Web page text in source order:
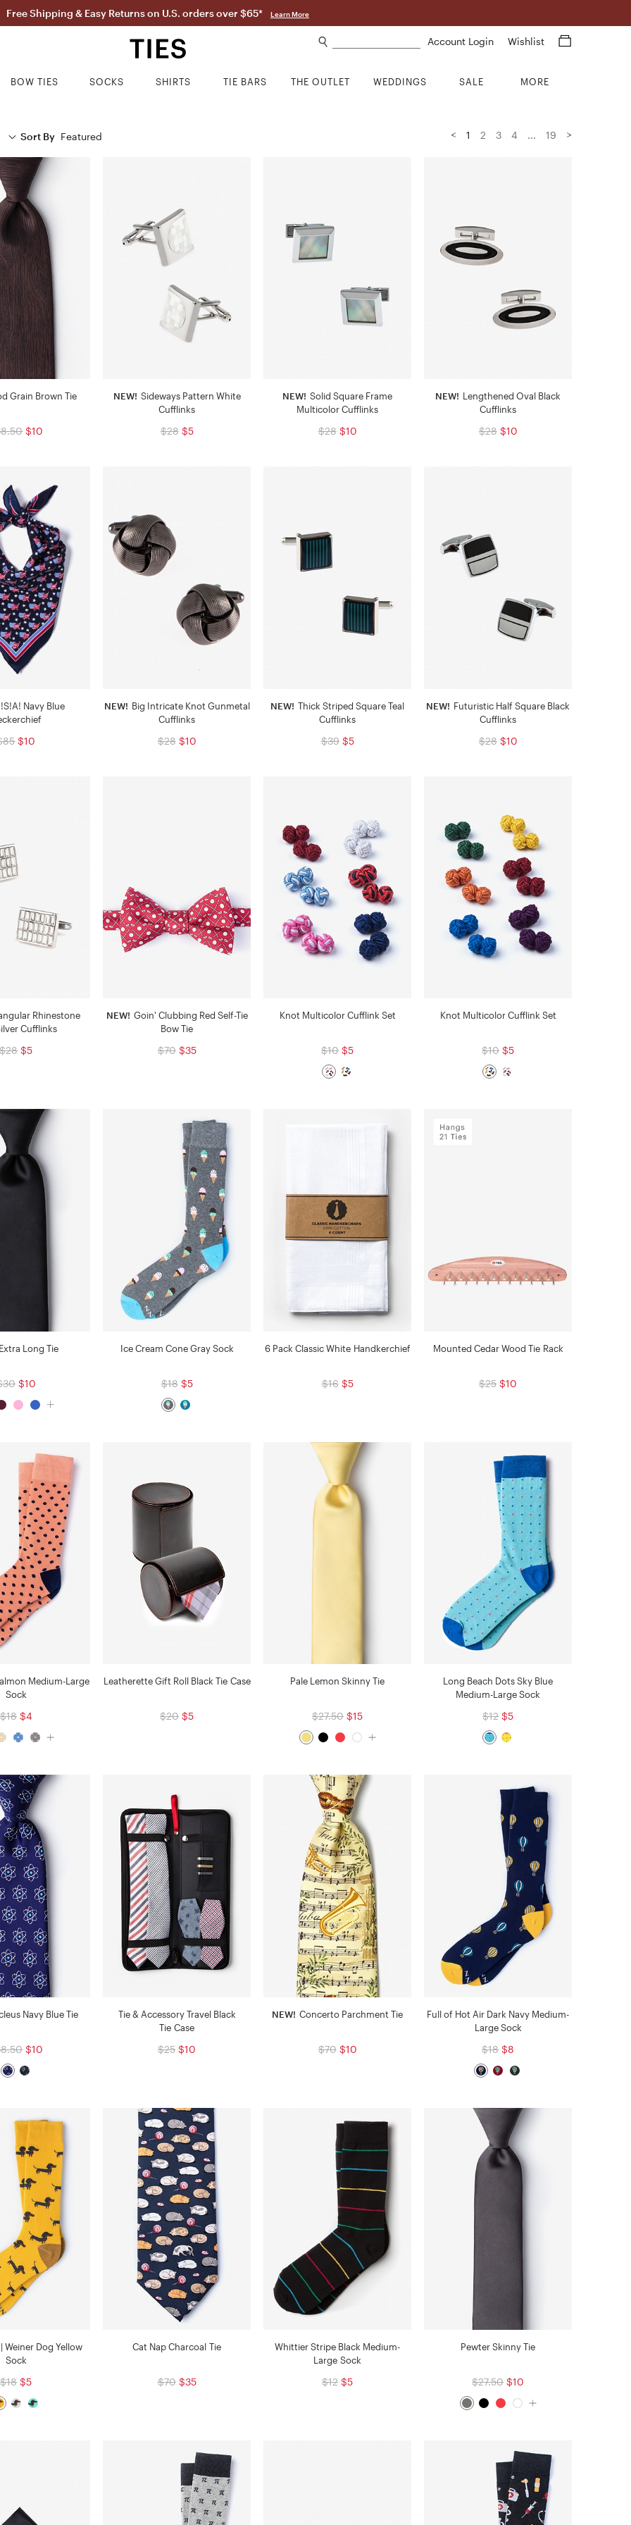
Free Shipping & Easy Returns on U.S. orders over $65* Learn More
Account Login Wishlist
BOW TIES SOCKS SHIRTS TIE BARS THE OUTLET WEDDINGS SALE MORE
Sort By Featured < 1 2 3 4 ... 19 >
Grain Brown Tie
$10
NEW! Sideways Pattern White
Cufflinks
$28 $5
NEW! Solid Square Frame
Multicolor Cufflinks
$28 $10
NEW! Lengthened Oval Black
Cufflinks
$28 $10
Navy Blue
$10
NEW! Big Intricate Knot Gunmetal
Cufflinks
$28 $10
NEW! Thick Striped Square Teal
Cufflinks
$39 $5
NEW! Futuristic Half Square Black
Cufflinks
$28 $10
Rhinestone
Cufflinks
$28 $5
NEW! Goin' Clubbing Red Self-Tie
Bow Tie
$70 $35
Knot Multicolor Cufflink Set
$10 $5
Knot Multicolor Cufflink Set
$10 $5
Long Tie
$10
Ice Cream Cone Gray Sock
$18 $5
6 Pack Classic White Handkerchief
$16 $5
Mounted Cedar Wood Tie Rack
$25 $10
Medium-Large
Sock
$18 $4
Leatherette Gift Roll Black Tie Case
$20 $5
Pale Lemon Skinny Tie
$27.50 $15
Long Beach Dots Sky Blue
Medium-Large Sock
$12 $5
Navy Blue Tie
$10
Tie & Accessory Travel Black
Tie Case
$25 $10
NEW! Concerto Parchment Tie
$70 $10
Full of Hot Air Dark Navy Medium-
Large Sock
$18 $8
Weiner Dog Yellow
Sock
$18 $5
Cat Nap Charcoal Tie
$70 $35
Whittier Stripe Black Medium-
Large Sock
$12 $5
Pewter Skinny Tie
$27.50 $10